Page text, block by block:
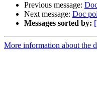
Previous message:
Next message: Doc
Messages sorted by:
More information about the